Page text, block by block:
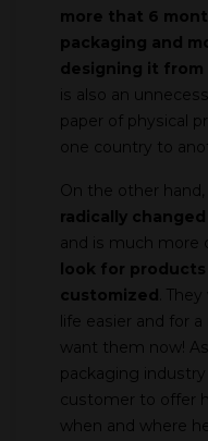
more that 6
packaging and
designing it from
is also an
paper of physical
one country to
On the other hand,
radically
and is much more
look for
customized .
life easier and for a
want them now!
packaging
customer to offer
when and where